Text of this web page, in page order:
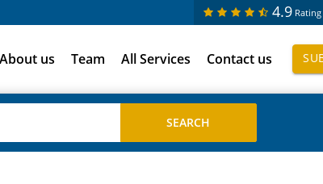
4.9 Rating
About us Team All Services Contact us